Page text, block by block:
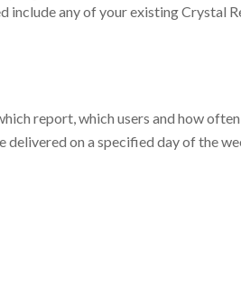
any of your existing Crystal
report, which users and how
delivered on a specified day of the